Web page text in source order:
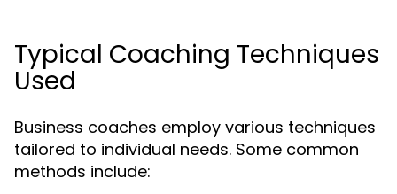
Typical Coaching Techniques
Used
Business coaches employ various techniques
tailored to individual needs. Some common
methods include: